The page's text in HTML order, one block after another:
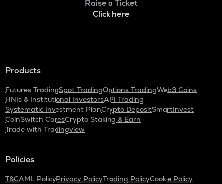
Raise a Ticket
Click here
Products
Futures TradingSpot TradingOptions TradingWeb3 Coins
HNIs & Institutional InvestorsAPI Trading
Systematic Investment PlanCrypto DepositSmartInvest
CoinSwitch CaresCrypto Staking & Earn
Trade with Tradingview
Policies
T&CAML PolicyPrivacy PolicyTrading PolicyCookie Policy